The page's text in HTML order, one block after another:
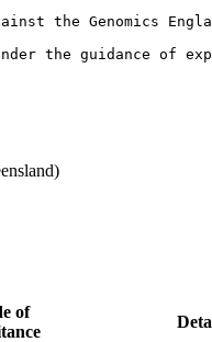
the Genomics
the guidance of
of